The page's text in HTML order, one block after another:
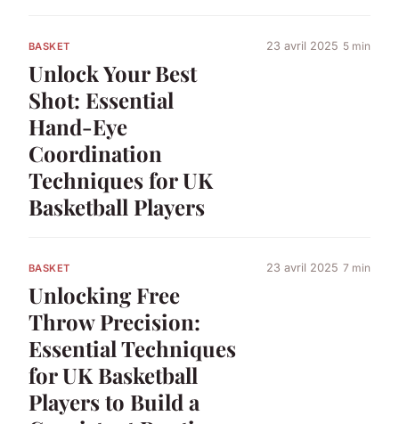
BASKET
Unlock Your Best
Shot: Essential
Hand-Eye
Coordination
Techniques for UK
Basketball Players
23 avril 2025 5 min
BASKET
Unlocking Free
Throw Precision:
Essential Techniques
for UK Basketball
Players to Build a
23 avril 2025 7 min